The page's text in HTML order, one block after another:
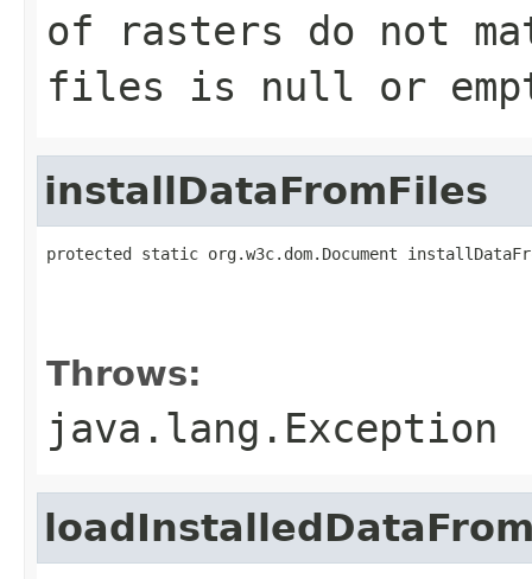
of rasters do not
files is null or
installDataFromFiles
protected static org.w3c.dom.Document
Throws:
java.lang.Exception